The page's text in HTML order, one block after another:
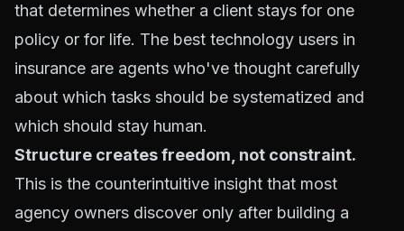
that determines whether a client stays for one
policy or for life. The best technology users in
insurance are agents who've thought carefully
about which tasks should be systematized and
which should stay human.
Structure creates freedom, not constraint.
This is the counterintuitive insight that most
agency owners discover only after building a